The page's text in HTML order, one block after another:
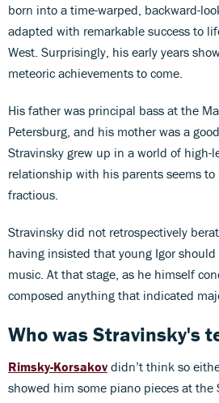
born into a time-warped, backward-
adapted with remarkable success to
West. Surprisingly, his early years
meteoric achievements to come.
His father was principal bass at the
Petersburg, and his mother was a
Stravinsky grew up in a world of high-
relationship with his parents seems to
fractious.
Stravinsky did not retrospectively
having insisted that young Igor
music. At that stage, as he himself
composed anything that indicated
Who was Stravinsky's
Rimsky-Korsakov didn’t think so
showed him some piano pieces at the